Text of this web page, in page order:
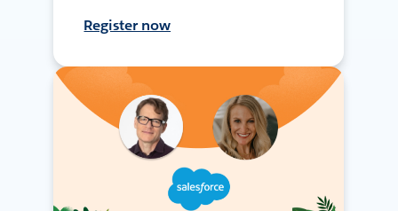
Register now